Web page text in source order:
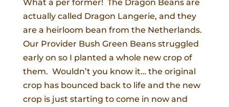
What a per former! The Dragon Beans are
actually called Dragon Langerie, and they
are a heirloom bean from the Netherlands.
Our Provider Bush Green Beans struggled
early on so I planted a whole new crop of
them. Wouldn’t you know it… the original
crop has bounced back to life and the new
crop is just starting to come in now and